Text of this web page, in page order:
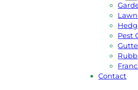
Pest
Contact